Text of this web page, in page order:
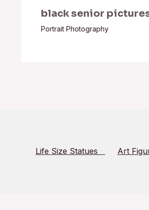
black senior
Portrait Photography
Life Size Statues Art